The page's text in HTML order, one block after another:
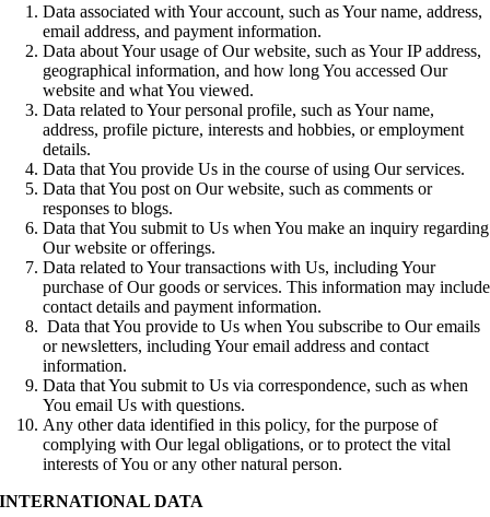
Data associated with Your account, such as Your name, address,
email address, and payment information.
Data about Your usage of Our website, such as Your IP address,
geographical information, and how long You accessed Our
website and what You viewed.
Data related to Your personal profile, such as Your name,
address, profile picture, interests and hobbies, or employment
details.
Data that You provide Us in the course of using Our services.
Data that You post on Our website, such as comments or
responses to blogs.
Data that You submit to Us when You make an inquiry regarding
Our website or offerings.
Data related to Your transactions with Us, including Your
purchase of Our goods or services. This information may include
contact details and payment information.
Data that You provide to Us when You subscribe to Our emails
or newsletters, including Your email address and contact
information.
Data that You submit to Us via correspondence, such as when
You email Us with questions.
Any other data identified in this policy, for the purpose of
complying with Our legal obligations, or to protect the vital
interests of You or any other natural person.
INTERNATIONAL DATA